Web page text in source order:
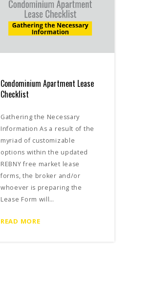
Condominium Apartment Lease
Checklist
Gathering the Necessary
Information As a result of the
myriad of customizable
options within the updated
REBNY free market lease
forms, the broker and/or
whoever is preparing the
Lease Form will…
READ MORE